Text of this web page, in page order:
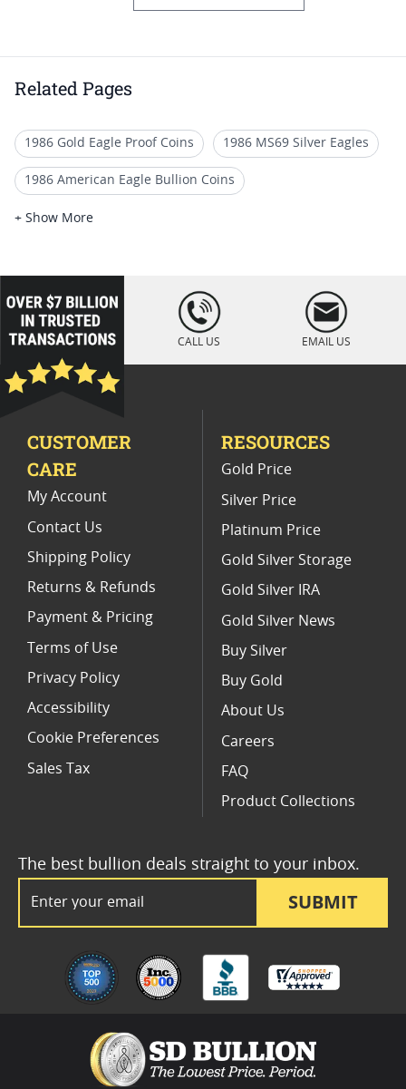
Related Pages
1986 Gold Eagle Proof Coins 1986 MS69 Silver Eagles
1986 American Eagle Bullion Coins
1987 Gold Eagle Bullion Coins
Vintage 1987 Gold Eagle Coins
MS 69 American Silver Eagle Graded Coins
1991 Gold Eagle Proof Coins For Collectors
Gold Indian Eagle Coins For Collectors
+ Show More
loading="lazy
" />
CALL US EMAIL US
SUBMIT
The best bullion deals straight to your inbox.
CUSTOMER
CARE
My Account
Contact Us
Shipping Policy
Returns & Refunds
Payment & Pricing
Terms of Use
Privacy Policy
Accessibility
Cookie Preferences
Sales Tax
RESOURCES
Gold Price
Silver Price
Platinum Price
Gold Silver Storage
Gold Silver IRA
Gold Silver News
Buy Silver
Buy Gold
About Us
Careers
FAQ
Product Collections